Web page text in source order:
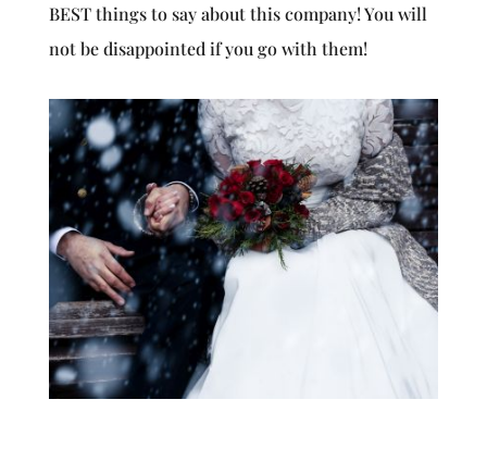
BEST things to say about this company! You will
not be disappointed if you go with them!